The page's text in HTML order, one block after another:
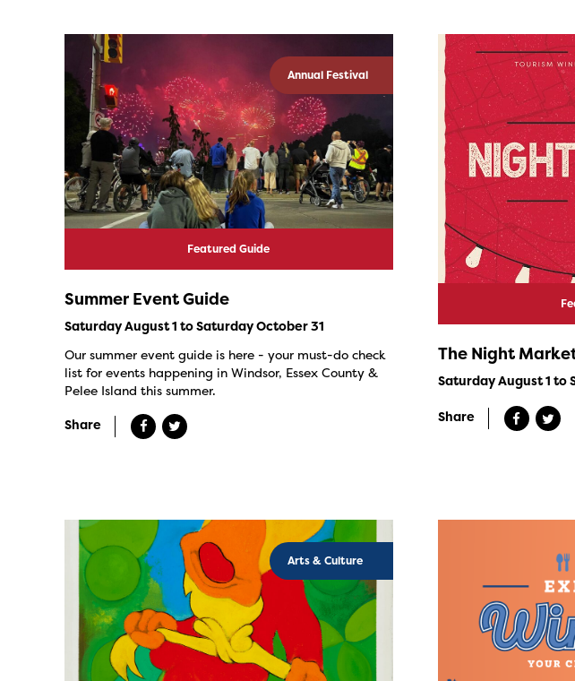
Annual Festival
Featured Guide
Summer Event Guide
Saturday August 1 to Saturday October 31
Our summer event guide is here - your must-do check
list for events happening in Windsor, Essex County &
Pelee Island this summer.
Share
The Night
Saturday August 1 to
Share
Arts & Culture